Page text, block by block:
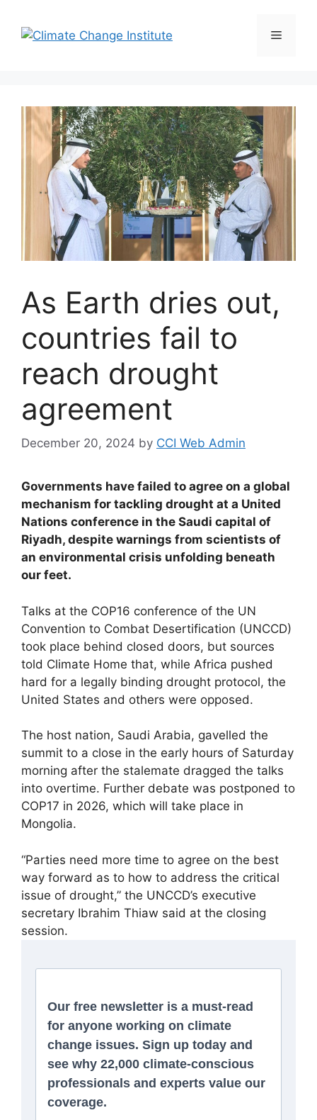
content
Menu
As Earth dries out,
countries fail to
reach drought
agreement
December 20, 2024 by CCI Web Admin
Governments have failed to agree on a global
mechanism for tackling drought at a United
Nations conference in the Saudi capital of
Riyadh, despite warnings from scientists of
an environmental crisis unfolding beneath
our feet.
Talks at the COP16 conference of the UN
Convention to Combat Desertification (UNCCD)
took place behind closed doors, but sources
told Climate Home that, while Africa pushed
hard for a legally binding drought protocol, the
United States and others were opposed.
The host nation, Saudi Arabia, gavelled the
summit to a close in the early hours of Saturday
morning after the stalemate dragged the talks
into overtime. Further debate was postponed to
COP17 in 2026, which will take place in
Mongolia.
“Parties need more time to agree on the best
way forward as to how to address the critical
issue of drought,” the UNCCD’s executive
secretary Ibrahim Thiaw said at the closing
session.